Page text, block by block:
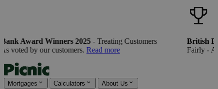
Award Winners 2025- Treating Customers
voted by our customers.Read more
British
Fairly -
Mortgages Calculators About Us